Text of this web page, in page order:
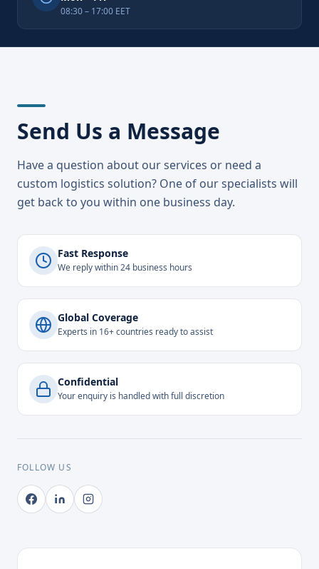
08:30 – 17:00 EET
Send Us a Message
Have a question about our services or need a
custom logistics solution? One of our specialists will
get back to you within one business day.
Fast Response
We reply within 24 business hours
Global Coverage
Experts in 16+ countries ready to assist
Confidential
Your enquiry is handled with full discretion
FOLLOW US